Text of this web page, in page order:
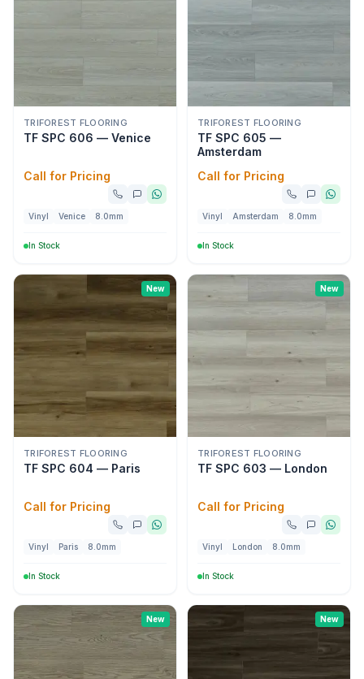
TRIFOREST FLOORING
TF SPC 606 — Venice
Call for Pricing
Vinyl Venice 8.0mm
In Stock
TRIFOREST FLOORING
TF SPC 605 —
Amsterdam
Call for Pricing
Vinyl Amsterdam 8.0mm
In Stock
New
TRIFOREST FLOORING
TF SPC 604 — Paris
Call for Pricing
Vinyl Paris 8.0mm
In Stock
New
TRIFOREST FLOORING
TF SPC 603 — London
Call for Pricing
Vinyl London 8.0mm
In Stock
New New